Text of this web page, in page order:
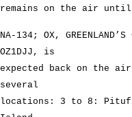
remains on the air until
NA-134; OX, GREENLAND’S
OZ1DJJ, is
expected back on the
several
locations: 3 to 8: